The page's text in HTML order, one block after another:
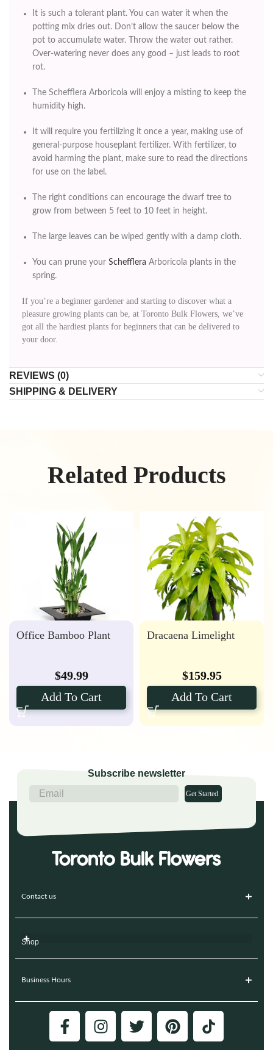
It is such a tolerant plant. You can water it when the
potting mix dries out. Don’t allow the saucer below the
pot to accumulate water. Throw the water out rather.
Over-watering never does any good – just leads to root
rot.
The Schefflera Arboricola will enjoy a misting to keep the
humidity high.
It will require you fertilizing it once a year, making use of
general-purpose houseplant fertilizer. With fertilizer, to
avoid harming the plant, make sure to read the directions
for use on the label.
The right conditions can encourage the dwarf tree to
grow from between 5 feet to 10 feet in height.
The large leaves can be wiped gently with a damp cloth.
You can prune your Schefflera Arboricola plants in the
spring.
If you’re a beginner gardener and starting to discover what a
pleasure growing plants can be, at Toronto Bulk Flowers, we’ve
got all the hardiest plants for beginners that can be delivered to
your door.
REVIEWS (0)
SHIPPING & DELIVERY
Related Products
Office Bamboo Plant
$49.99
Add To Cart
Dracaena Limelight
$159.95
Add To Cart
Subscribe newsletter
Get Started
Contact us
Shop
Business Hours